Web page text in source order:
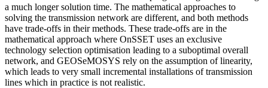
a much longer solution time. The mathematical approaches to
solving the transmission network are different, and both methods
have trade-offs in their methods. These trade-offs are in the
mathematical approach where OnSSET uses an exclusive
technology selection optimisation leading to a suboptimal overall
network, and GEOSeMOSYS rely on the assumption of linearity,
which leads to very small incremental installations of transmission
lines which in practice is not realistic.